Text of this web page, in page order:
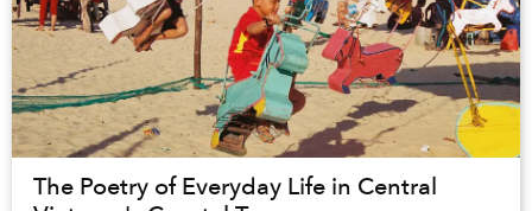
The Poetry of Everyday Life in Central